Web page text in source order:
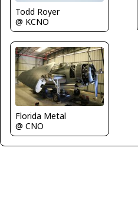
Todd Royer
@ KCNO
Florida Metal
@ CNO